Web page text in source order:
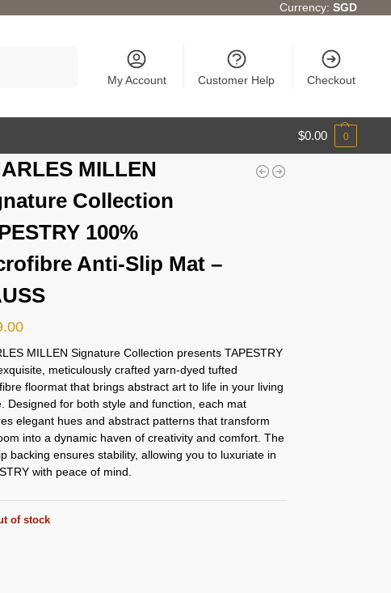
Currency:SGD
My Account Customer Help Checkout
$0.00 0
MILLEN
Collection
100%
Anti-Slip Mat –
MILLEN Signature Collection presents TAPESTRY
meticulously crafted yarn-dyed tufted
floormat that brings abstract art to life in your living
Designed for both style and function, each mat
elegant hues and abstract patterns that transform
into a dynamic haven of creativity and comfort. The
backing ensures stability, allowing you to luxuriate in
with peace of mind.
of stock